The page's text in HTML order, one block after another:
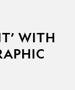
WITH